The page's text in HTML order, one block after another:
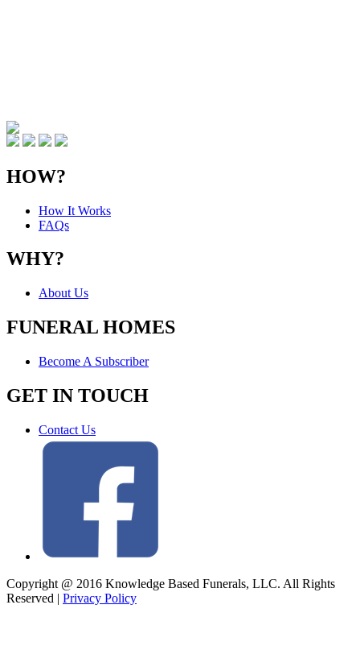
HOW?
How It Works
FAQs
WHY?
About Us
FUNERAL HOMES
Become A Subscriber
GET IN TOUCH
Contact Us
Copyright @ 2016 Knowledge Based Funerals, LLC. All Rights
Reserved | Privacy Policy